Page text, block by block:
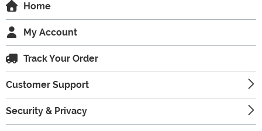
Home
My Account
Track Your Order
Customer Support
Security & Privacy